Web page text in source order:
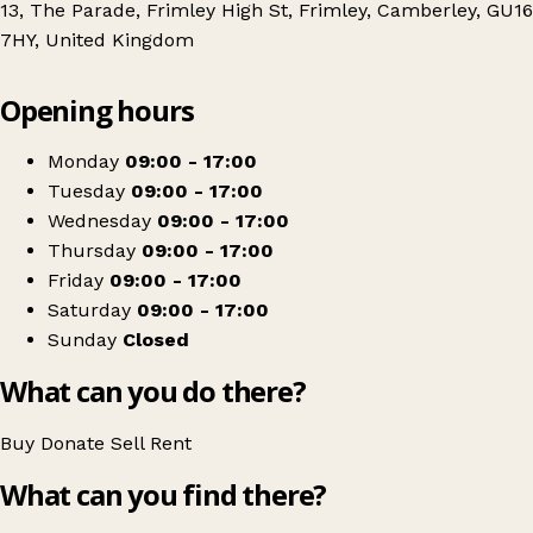
13, The Parade, Frimley High St, Frimley, Camberley, GU16
7HY, United Kingdom
Phyllis Tuckwell
Opening hours
Monday 09:00 - 17:00
Tuesday 09:00 - 17:00
Wednesday 09:00 - 17:00
Thursday 09:00 - 17:00
Friday 09:00 - 17:00
Saturday 09:00 - 17:00
Sunday Closed
What can you do there?
Buy Donate Sell Rent
What can you find there?